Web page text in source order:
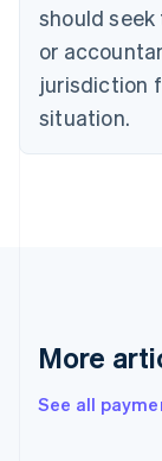
should
or
jurisdiction
situation.
More
See all
Estonia
English
Finland
English
France
Français
简体
Hungary
India